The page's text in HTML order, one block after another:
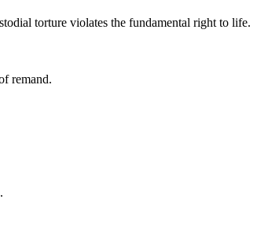
torture violates the fundamental right to life.
remand.